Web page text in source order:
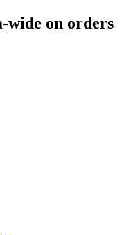
wide on orders